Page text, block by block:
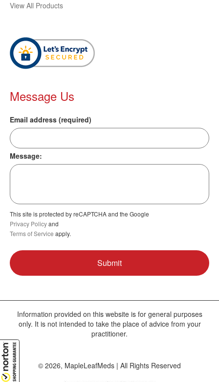
View All Products
Message Us
Email address (required)
Message:
This site is protected by reCAPTCHA and the Google
Privacy Policyand
Terms of Service apply.
Information provided on this website is for general purposes
only. It is not intended to take the place of advice from your
practitioner.
© 2026, MapleLeafMeds | All Rights Reserved